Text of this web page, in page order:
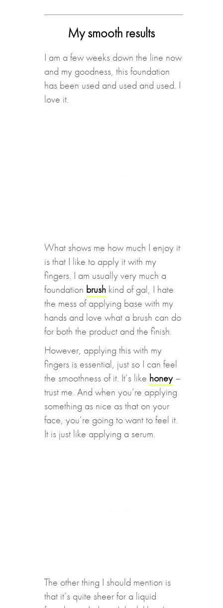
My smooth results
I am a few weeks down the line now
and my goodness, this foundation
has been used and used and used. I
love it.
What shows me how much I enjoy it
is that I like to apply it with my
fingers. I am usually very much a
foundation brushkind of gal, I hate
the mess of applying base with my
hands and love what a brush can do
for both the product and the finish.
However, applying this with my
fingers is essential, just so I can feel
the smoothness of it. It’s like honey–
trust me. And when you’re applying
something as nice as that on your
face, you’re going to want to feel it.
It is just like applying a serum.
The other thing I should mention is
that it’s quite sheer for a liquid